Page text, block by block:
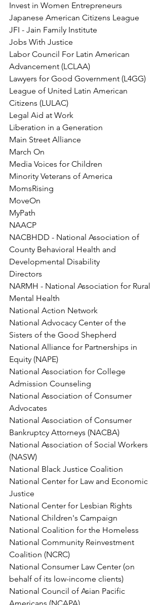
Invest in Women Entrepreneurs
Japanese American Citizens League
JFI - Jain Family Institute
Jobs With Justice
Labor Council For Latin American
Advancement (LCLAA)
Lawyers for Good Government (L4GG)
League of United Latin American
Citizens (LULAC)
Legal Aid at Work
Liberation in a Generation
Main Street Alliance
March On
Media Voices for Children
Minority Veterans of America
MomsRising
MoveOn
MyPath
NAACP
NACBHDD - National Association of
County Behavioral Health and
Developmental Disability
Directors
NARMH - National Association for Rural
Mental Health
National Action Network
National Advocacy Center of the
Sisters of the Good Shepherd
National Alliance for Partnerships in
Equity (NAPE)
National Association for College
Admission Counseling
National Association of Consumer
Advocates
National Association of Consumer
Bankruptcy Attorneys (NACBA)
National Association of Social Workers
(NASW)
National Black Justice Coalition
National Center for Law and Economic
Justice
National Center for Lesbian Rights
National Children's Campaign
National Coalition for the Homeless
National Community Reinvestment
Coalition (NCRC)
National Consumer Law Center (on
behalf of its low-income clients)
National Council of Asian Pacific